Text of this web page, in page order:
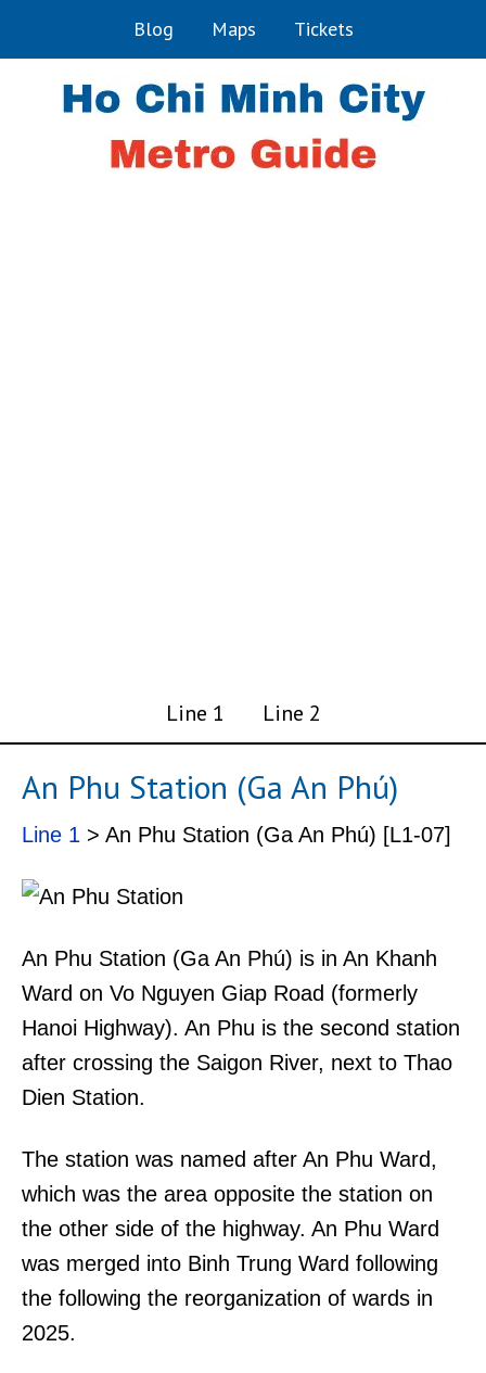
Blog Maps Tickets
Line 1 Line 2
An Phu Station (Ga An Phú)
Line 1 > An Phu Station (Ga An Phú) [L1-07]
An Phu Station (Ga An Phú) is in An Khanh
Ward on Vo Nguyen Giap Road (formerly
Hanoi Highway). An Phu is the second station
after crossing the Saigon River, next to Thao
Dien Station.
The station was named after An Phu Ward,
which was the area opposite the station on
the other side of the highway. An Phu Ward
was merged into Binh Trung Ward following
the following the reorganization of wards in
2025.